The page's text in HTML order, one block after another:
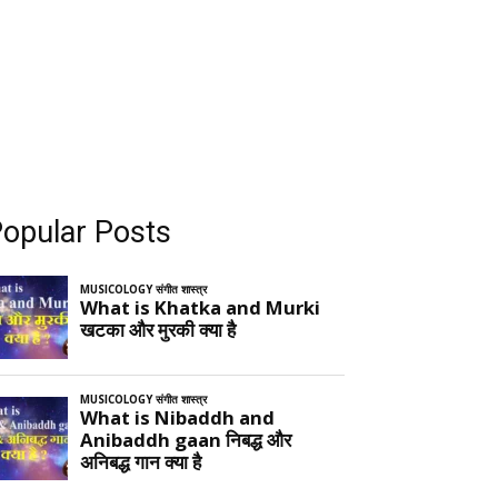
Posts